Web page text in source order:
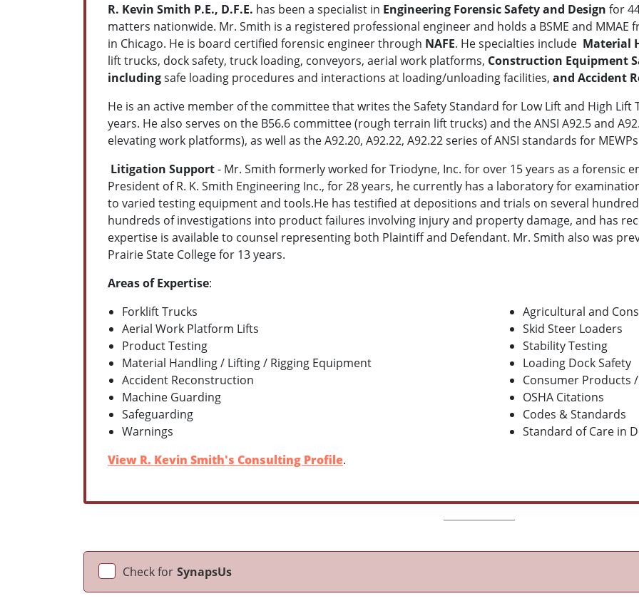
R. Kevin Smith P.E., D.F.E. has been a specialist in Engineering Forensic Safety and Design for
matters nationwide. Mr. Smith is a registered professional engineer and holds a BSME and
in Chicago. He is board certified forensic engineer through NAFE. He specialties include Material
lift trucks, dock safety, truck loading, conveyors, aerial work platforms, Construction Equipment
includingsafe loading procedures and interactions at loading/unloading facilities, and Accident
He is an active member of the committee that writes the Safety Standard for Low Lift and High Lift
years. He also serves on the B56.6 committee (rough terrain lift trucks) and the ANSI A92.5 and
elevating work platforms), as well as the A92.20, A92.22, A92.22 series of ANSI standards for
Litigation Support- Mr. Smith formerly worked for Triodyne, Inc. for over 15 years as a forensic
President of R. K. Smith Engineering Inc., for 28 years, he currently has a laboratory for
to varied testing equipment and tools.He has testified at depositions and trials on several
hundreds of investigations into product failures involving injury and property damage, and has
expertise is available to counsel representing both Plaintiff and Defendant. Mr. Smith also was
Prairie State College for 13 years.
Areas of Expertise:
Forklift Trucks
Aerial Work Platform Lifts
Product Testing
Material Handling / Lifting / Rigging Equipment
Accident Reconstruction
Machine Guarding
Safeguarding
Warnings
Agricultural and
Skid Steer Loaders
Stability Testing
Loading Dock Safety
Consumer Products
OSHA Citations
Codes & Standards
Standard of Care in
View R. Kevin Smith's Consulting Profile.
Check for SynapsUs